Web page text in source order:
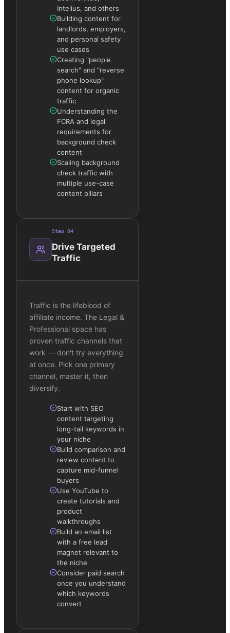
Intelius, and others
Building content for
landlords, employers,
and personal safety
use cases
Creating "people
search" and "reverse
phone lookup"
content for organic
traffic
Understanding the
FCRA and legal
requirements for
background check
content
Scaling background
check traffic with
multiple use-case
content pillars
Step 04
Drive Targeted
Traffic
Traffic is the lifeblood of
affiliate income. The Legal &
Professional space has
proven traffic channels that
work — don't try everything
at once. Pick one primary
channel, master it, then
diversify.
Start with SEO
content targeting
long-tail keywords in
your niche
Build comparison and
review content to
capture mid-funnel
buyers
Use YouTube to
create tutorials and
product
walkthroughs
Build an email list
with a free lead
magnet relevant to
the niche
Consider paid search
once you understand
which keywords
convert